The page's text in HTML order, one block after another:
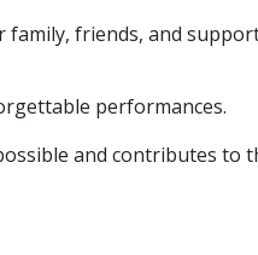
friends, and
performances.
and contributes to